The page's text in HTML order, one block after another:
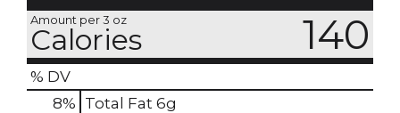
Amount per 3 oz
Calories 140
% DV
8% Total Fat 6g